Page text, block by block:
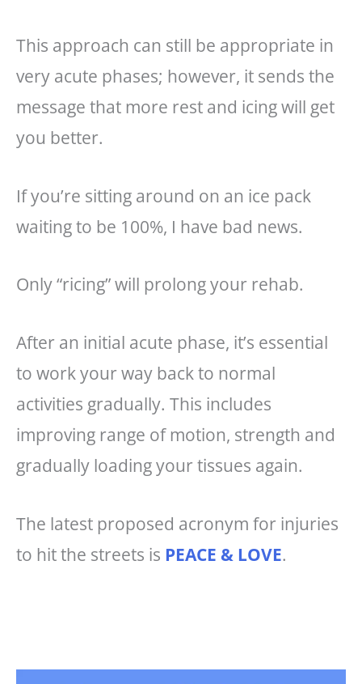
This approach can still be appropriate in
very acute phases; however, it sends the
message that more rest and icing will get
you better.
If you’re sitting around on an ice pack
waiting to be 100%, I have bad news.
Only “ricing” will prolong your rehab.
After an initial acute phase, it’s essential
to work your way back to normal
activities gradually. This includes
improving range of motion, strength and
gradually loading your tissues again.
The latest proposed acronym for injuries
to hit the streets is PEACE & LOVE.